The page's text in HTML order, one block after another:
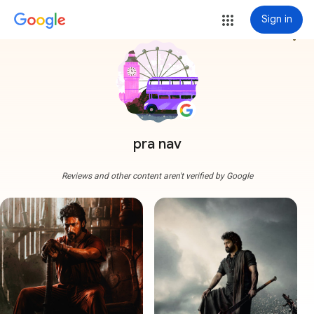
Sign in
pra nav
more_vert
Reviews and other content aren't verified by Google